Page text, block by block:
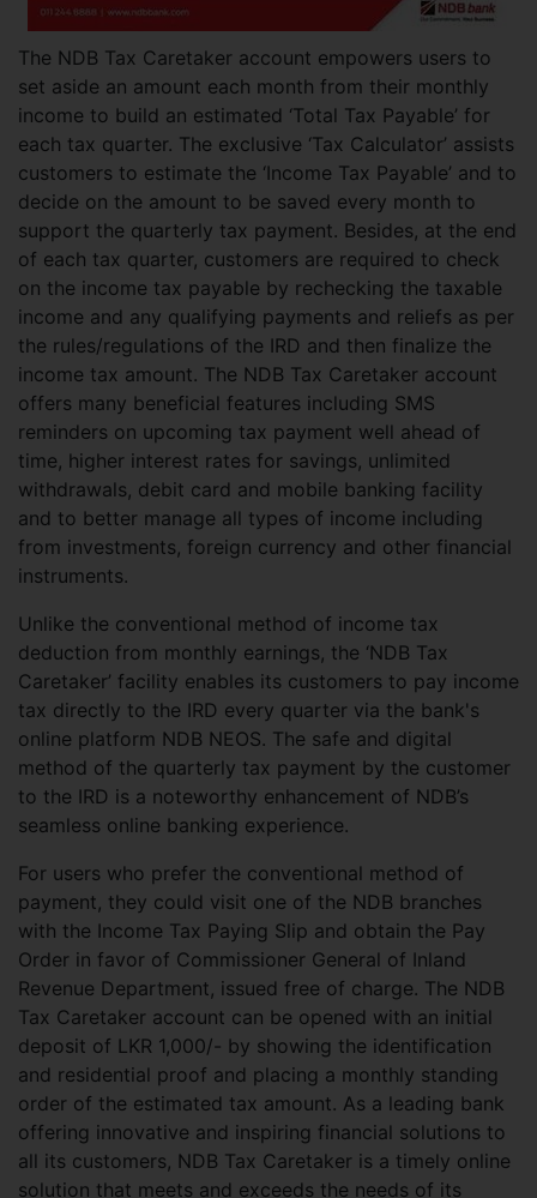
The NDB Tax Caretaker account empowers users to
set aside an amount each month from their monthly
income to build an estimated ‘Total Tax Payable’ for
each tax quarter. The exclusive ‘Tax Calculator’ assists
customers to estimate the ‘Income Tax Payable’ and to
decide on the amount to be saved every month to
support the quarterly tax payment. Besides, at the end
of each tax quarter, customers are required to check
on the income tax payable by rechecking the taxable
income and any qualifying payments and reliefs as per
the rules/regulations of the IRD and then finalize the
income tax amount. The NDB Tax Caretaker account
offers many beneficial features including SMS
reminders on upcoming tax payment well ahead of
time, higher interest rates for savings, unlimited
withdrawals, debit card and mobile banking facility
and to better manage all types of income including
from investments, foreign currency and other financial
instruments.
Unlike the conventional method of income tax
deduction from monthly earnings, the ‘NDB Tax
Caretaker’ facility enables its customers to pay income
tax directly to the IRD every quarter via the bank's
online platform NDB NEOS. The safe and digital
method of the quarterly tax payment by the customer
to the IRD is a noteworthy enhancement of NDB’s
seamless online banking experience.
For users who prefer the conventional method of
payment, they could visit one of the NDB branches
with the Income Tax Paying Slip and obtain the Pay
Order in favor of Commissioner General of Inland
Revenue Department, issued free of charge. The NDB
Tax Caretaker account can be opened with an initial
deposit of LKR 1,000/- by showing the identification
and residential proof and placing a monthly standing
order of the estimated tax amount. As a leading bank
offering innovative and inspiring financial solutions to
all its customers, NDB Tax Caretaker is a timely online
solution that meets and exceeds the needs of its